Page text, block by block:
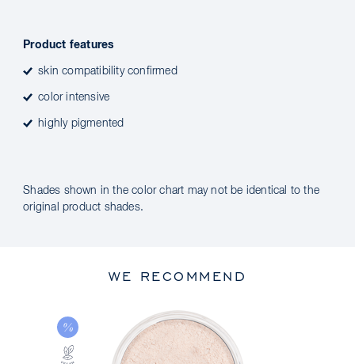
Product features
skin compatibility confirmed
color intensive
highly pigmented
Shades shown in the color chart may not be identical to the
original product shades.
WE RECOMMEND